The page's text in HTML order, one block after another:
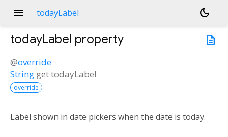
menu todayLabel
dark_mode
description
todayLabel property
@override
String gettodayLabel
override
Label shown in date pickers when the date is today.